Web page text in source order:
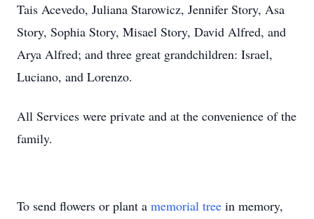
Tais Acevedo, Juliana Starowicz, Jennifer Story, Asa
Story, Sophia Story, Misael Story, David Alfred, and
Arya Alfred; and three great grandchildren: Israel,
Luciano, and Lorenzo.
All Services were private and at the convenience of the
family.
To send flowers or plant a memorial tree in memory,